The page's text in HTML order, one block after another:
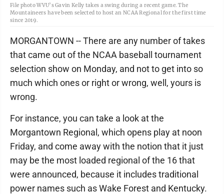
File photo WVU’s Gavin Kelly takes a swing during a recent game. The
Mountaineers have been selected to host an NCAA Regional for the first time
since 2019.
MORGANTOWN -- There are any number of takes
that came out of the NCAA baseball tournament
selection show on Monday, and not to get into so
much which ones or right or wrong, well, yours is
wrong.
For instance, you can take a look at the
Morgantown Regional, which opens play at noon
Friday, and come away with the notion that it just
may be the most loaded regional of the 16 that
were announced, because it includes traditional
power names such as Wake Forest and Kentucky.